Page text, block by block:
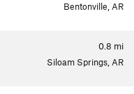
Bentonville, AR
0.8 mi
Siloam Springs, AR